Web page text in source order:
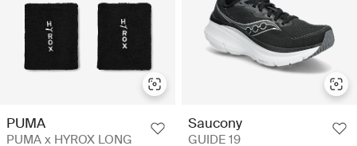
PUMA
PUMA x HYROX LONG
Saucony
GUIDE 19